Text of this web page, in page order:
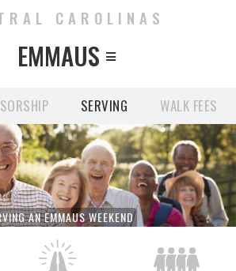
CAROLINAS
EMMAUS 
SERVING WALK FEES
AN EMMAUS WEEKEND